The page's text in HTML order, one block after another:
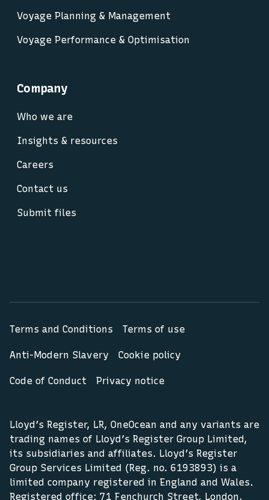
Voyage Planning & Management
Voyage Performance & Optimisation
Company
Who we are
Insights & resources
Careers
Contact us
Submit files
Terms and Conditions Terms of use
Anti-Modern Slavery Cookie policy
Code of Conduct Privacy notice
Lloyd’s Register, LR, OneOcean and any variants are
trading names of Lloyd’s Register Group Limited,
its subsidiaries and affiliates. Lloyd’s Register
Group Services Limited (Reg. no. 6193893) is a
limited company registered in England and Wales.
Registered office: 71 Fenchurch Street, London,